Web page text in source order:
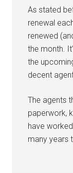
As stated
renewal
renewed
the month.
the
decent
The agents
paperwork,
have
many years